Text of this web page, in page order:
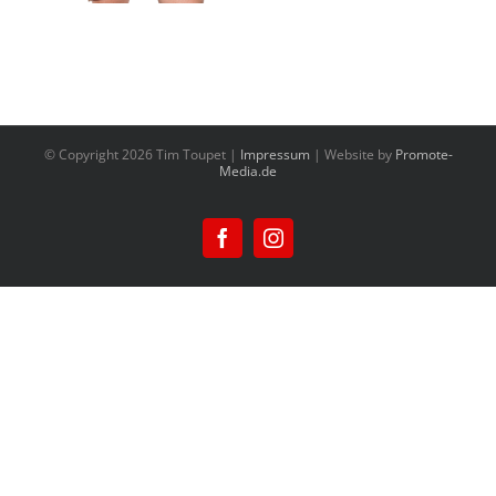
© Copyright2026 Tim Toupet | Impressum | Website by Promote-
Media.de
FacebookInstagram